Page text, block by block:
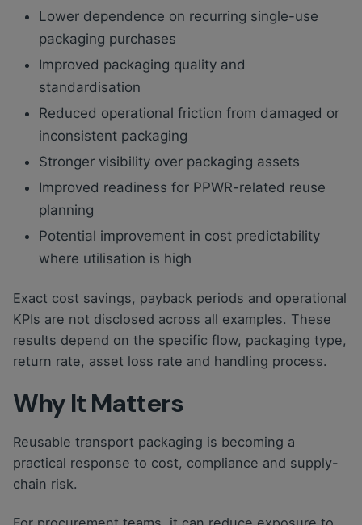
Lower dependence on recurring single-use
packaging purchases
Improved packaging quality and
standardisation
Reduced operational friction from damaged or
inconsistent packaging
Stronger visibility over packaging assets
Improved readiness for PPWR-related reuse
planning
Potential improvement in cost predictability
where utilisation is high
Exact cost savings, payback periods and operational
KPIs are not disclosed across all examples. These
results depend on the specific flow, packaging type,
return rate, asset loss rate and handling process.
Why It Matters
Reusable transport packaging is becoming a
practical response to cost, compliance and supply-
chain risk.